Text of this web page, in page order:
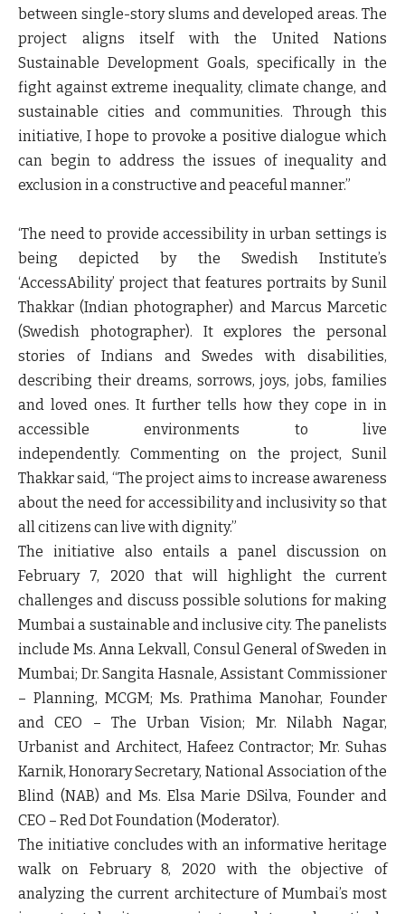
between single-story slums and developed areas. The
project aligns itself with the United Nations
Sustainable Development Goals, specifically in the
fight against extreme inequality, climate change, and
sustainable cities and communities. Through this
initiative, I hope to provoke a positive dialogue which
can begin to address the issues of inequality and
exclusion in a constructive and peaceful manner.”
‘The need to provide accessibility in urban settings is
being depicted by the Swedish Institute’s
‘AccessAbility’ project that features portraits by Sunil
Thakkar (Indian photographer) and Marcus Marcetic
(Swedish photographer). It explores the personal
stories of Indians and Swedes with disabilities,
describing their dreams, sorrows, joys, jobs, families
and loved ones. It further tells how they cope in in
accessible environments to live
independently.Commenting on the project, Sunil
Thakkar said, “The project aims to increase awareness
about the need for accessibility and inclusivity so that
all citizens can live with dignity.”
The initiative also entails a panel discussion on
February 7, 2020 that will highlight the current
challenges and discuss possible solutions for making
Mumbai a sustainable and inclusive city. The panelists
include Ms. Anna Lekvall, Consul General of Sweden in
Mumbai; Dr. Sangita Hasnale, Assistant Commissioner
– Planning, MCGM; Ms. Prathima Manohar, Founder
and CEO – The Urban Vision; Mr. Nilabh Nagar,
Urbanist and Architect, Hafeez Contractor; Mr. Suhas
Karnik, Honorary Secretary, National Association of the
Blind (NAB) and Ms. Elsa Marie DSilva, Founder and
CEO – Red Dot Foundation (Moderator).
The initiative concludes with an informative heritage
walk on February 8, 2020 with the objective of
analyzing the current architecture of Mumbai’s most